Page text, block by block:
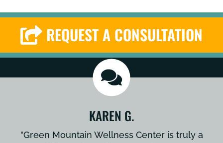
REQUEST A CONSULTATION
KAREN G.
"Green Mountain Wellness Center is truly a